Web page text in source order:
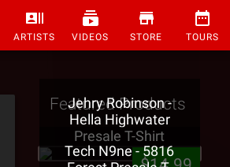
ARTISTS VIDEOS STORE TOURS
Featured Products
Jehry Robinson -
Hella Highwater
Presale T-Shirt
Tech N9ne - 5816